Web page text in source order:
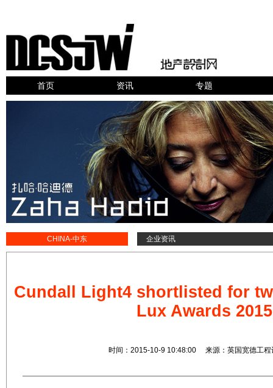
首页 资讯 专题
企业资讯
CHINA-中东
Cundall Light4 shortlisted for
Lux Awards 2015
时间：2015-10-9 10:48:00 来源：英国宽德工程